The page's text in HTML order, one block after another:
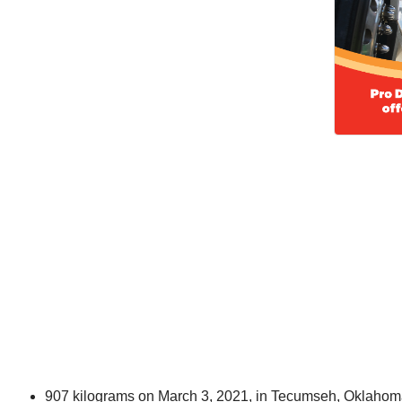
907 kilograms on March 3, 2021, in Tecumseh,